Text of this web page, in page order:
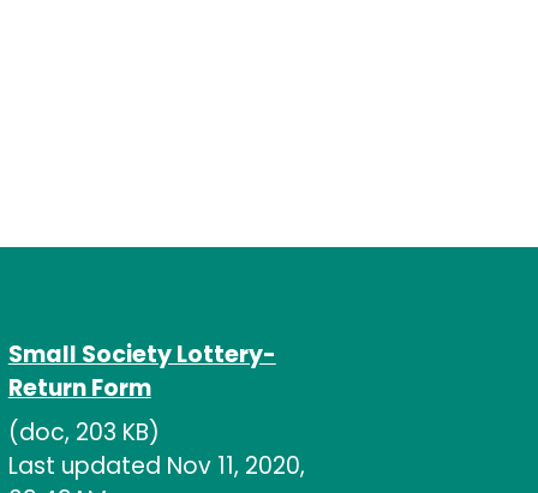
Small Society Lottery-
Return Form
(doc, 203 KB)
Last updated Nov 11, 2020,